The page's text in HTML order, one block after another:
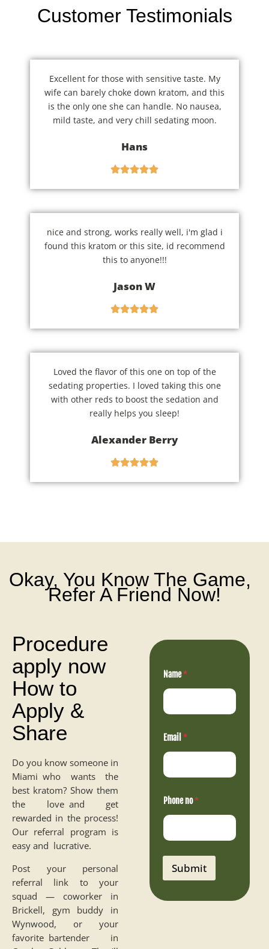
Customer Testimonials
Excellent for those with sensitive taste. My
wife can barely choke down kratom, and this
is the only one she can handle. No nausea,
mild taste, and very chill sedating moon.
Hans
nice and strong, works really well, i'm glad i
found this kratom or this site, id recommend
this to anyone!!!
Jason W
Loved the flavor of this one on top of the
sedating properties. I loved taking this one
with other reds to boost the sedation and
really helps you sleep!
Alexander Berry
Okay, You Know The Game,
Refer A Friend Now!
Procedure
apply now
How to
Apply &
Share
Do you know someone in
Miami who wants the
best kratom? Show them
the love and get
rewarded in the process!
Our referral program is
easy and lucrative.
Post your personal
referral link to your
squad — coworker in
Brickell, gym buddy in
Wynwood, or your
favorite bartender in
Name*
Email*
o
a
e
i
Phone no*
Submit